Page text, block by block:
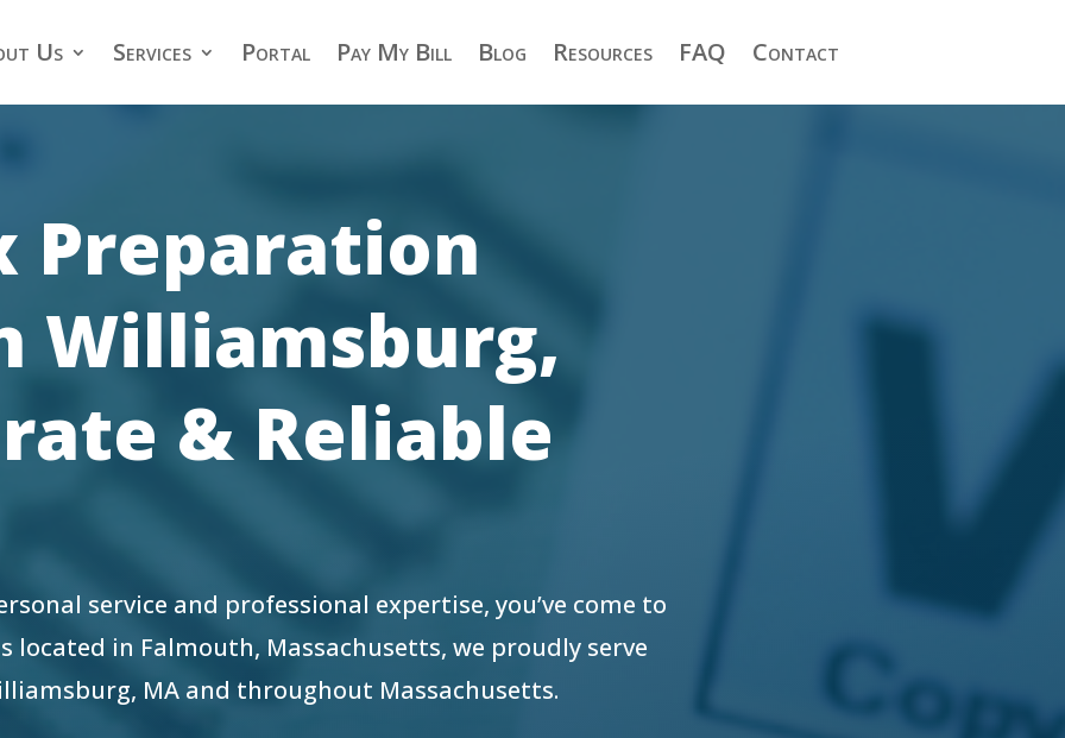
Us Services Portal Pay My Bill Blog Resources FAQ Contact
Preparation
Williamsburg,
& Reliable
service and professional expertise, you’ve come to
located in Falmouth, Massachusetts, we proudly serve
MA and throughout Massachusetts.